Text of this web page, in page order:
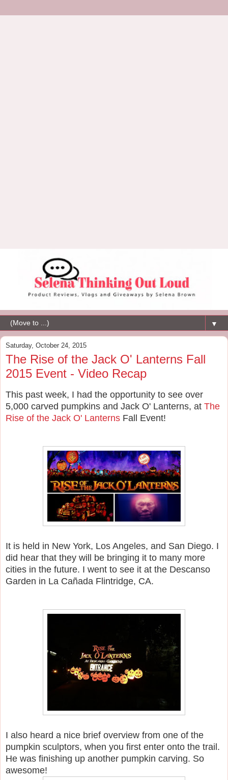
▼
Saturday, October 24, 2015
The Rise of the Jack O' Lanterns Fall
2015 Event - Video Recap
This past week, I had the opportunity to see over
5,000 carved pumpkins and Jack O' Lanterns, at The
Rise of the Jack O' Lanterns Fall Event!
It is held in New York, Los Angeles, and San Diego. I
did hear that they will be bringing it to many more
cities in the future. I went to see it at the Descanso
Garden in La Cañada Flintridge, CA.
I also heard a nice brief overview from one of the
pumpkin sculptors, when you first enter onto the trail.
He was finishing up another pumpkin carving. So
awesome!